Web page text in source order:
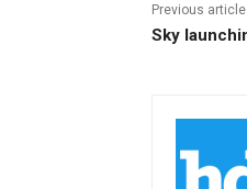
Previous article
Sky